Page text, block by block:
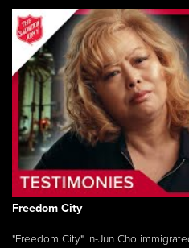
Freedom City
"Freedom City" In-Jun Cho